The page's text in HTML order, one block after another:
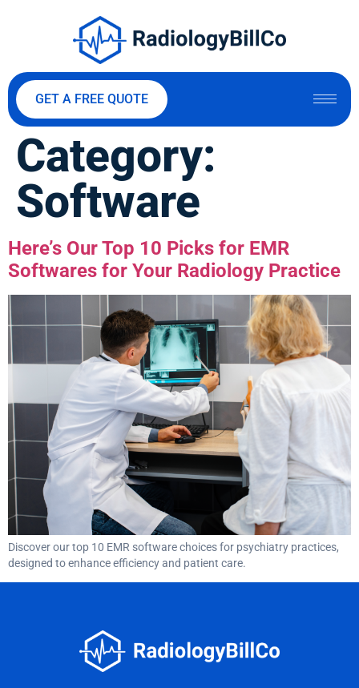
GET A FREE QUOTE
Category:
Software
Here’s Our Top 10 Picks for EMR
Softwares for Your Radiology Practice
Discover our top 10 EMR software choices for psychiatry practices,
designed to enhance efficiency and patient care.